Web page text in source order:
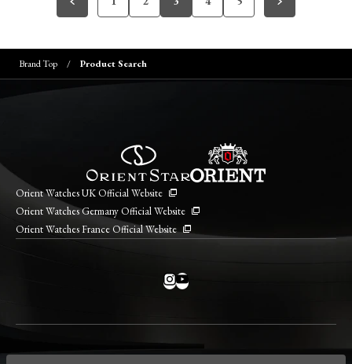
Brand Top Product Search
Orient Watches UK Official Website
Orient Watches Germany Official Website
Orient Watches France Official Website